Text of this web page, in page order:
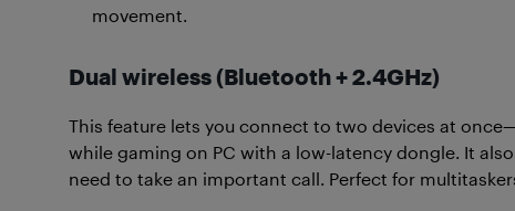
movement.
Dual wireless (Bluetooth + 2.4GHz)
This feature lets you connect to two devices at
while gaming on PC with a low-latency dongle. It
need to take an important call. Perfect for